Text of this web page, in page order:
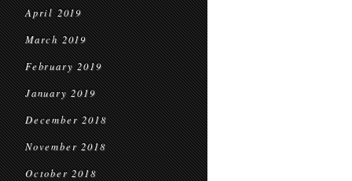
April 2019
March 2019
February 2019
January 2019
December 2018
November 2018
October 2018